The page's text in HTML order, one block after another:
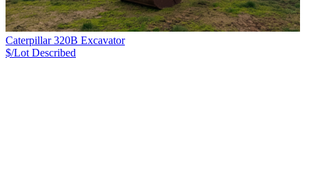
Caterpillar 320B Excavator
$/Lot Described